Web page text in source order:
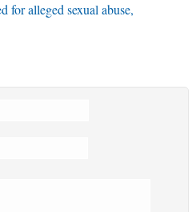
for alleged sexual abuse,